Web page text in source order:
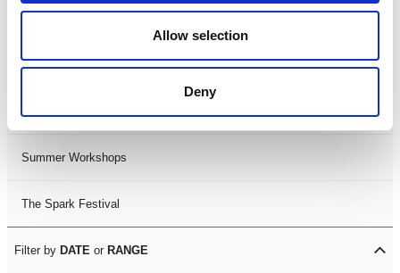
Allow selection
Deny
LDIF26
Leicester Comedy Festival
Summer Workshops
The Spark Festival
Filter by DATE or RANGE